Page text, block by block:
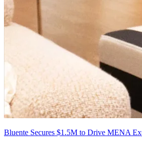
Bluente Secures $1.5M to Drive MENA